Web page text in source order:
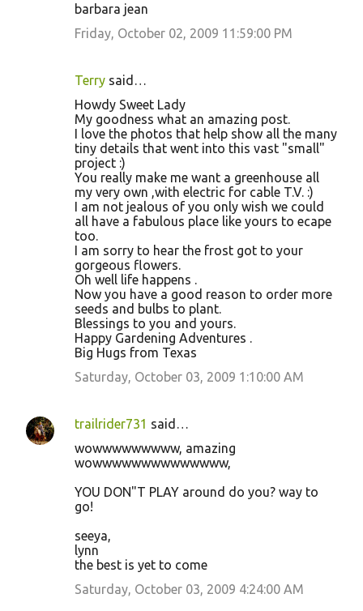
barbara jean
Friday, October 02, 2009 11:59:00 PM
Terry said…
Howdy Sweet Lady
My goodness what an amazing post.
I love the photos that help show all the many
tiny details that went into this vast "small"
project :)
You really make me want a greenhouse all
my very own ,with electric for cable T.V. :)
I am not jealous of you only wish we could
all have a fabulous place like yours to ecape
too.
I am sorry to hear the frost got to your
gorgeous flowers.
Oh well life happens .
Now you have a good reason to order more
seeds and bulbs to plant.
Blessings to you and yours.
Happy Gardening Adventures .
Big Hugs from Texas
Saturday, October 03, 2009 1:10:00 AM
trailrider731 said…
wowwwwwwwww, amazing
wowwwwwwwwwwwwww,
YOU DON"T PLAY around do you? way to
go!
seeya,
lynn
the best is yet to come
Saturday, October 03, 2009 4:24:00 AM